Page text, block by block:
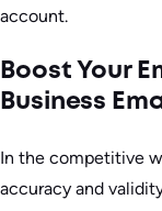
account.
Boost Your
Business
In the competitive
accuracy and